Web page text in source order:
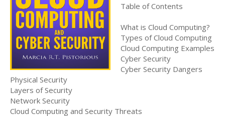
Table of Contents
What is Cloud Computing?
Types of Cloud Computing
Cloud Computing Examples
Cyber Security
Cyber Security Dangers
Physical Security
Layers of Security
Network Security
Cloud Computing and Security Threats